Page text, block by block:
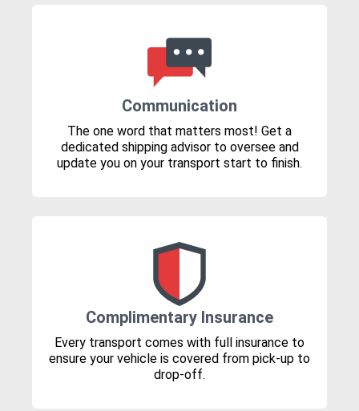
Communication
The one word that matters most! Get a
dedicated shipping advisor to oversee and
update you on your transport start to finish.
Complimentary Insurance
Every transport comes with full insurance to
ensure your vehicle is covered from pick-up to
drop-off.